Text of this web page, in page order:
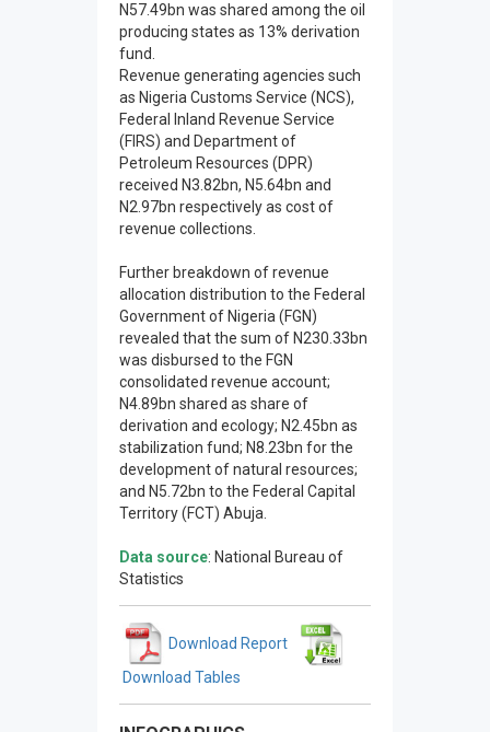
N57.49bn was shared among the oil
producing states as 13% derivation
fund.
Revenue generating agencies such
as Nigeria Customs Service (NCS),
Federal Inland Revenue Service
(FIRS) and Department of
Petroleum Resources (DPR)
received N3.82bn, N5.64bn and
N2.97bn respectively as cost of
revenue collections.
Further breakdown of revenue
allocation distribution to the Federal
Government of Nigeria (FGN)
revealed that the sum of N230.33bn
was disbursed to the FGN
consolidated revenue account;
N4.89bn shared as share of
derivation and ecology; N2.45bn as
stabilization fund; N8.23bn for the
development of natural resources;
and N5.72bn to the Federal Capital
Territory (FCT) Abuja.
Data source: National Bureau of
Statistics
Download Report
Download Tables